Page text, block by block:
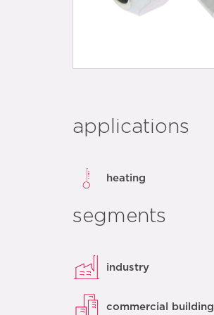
applications
heating
segments
industry
commercial building